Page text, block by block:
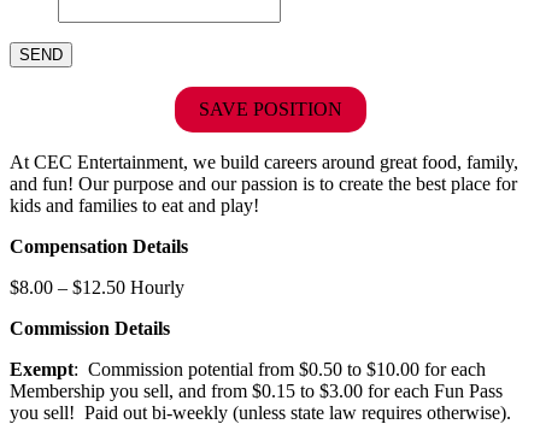
SAVE POSITION
At CEC Entertainment, we build careers around great food, family,
and fun! Our purpose and our passion is to create the best place for
kids and families to eat and play!
Compensation Details
$8.00 – $12.50 Hourly
Commission Details
Exempt: Commission potential from $0.50 to $10.00 for each
Membership you sell, and from $0.15 to $3.00 for each Fun Pass
you sell! Paid out bi-weekly (unless state law requires otherwise).